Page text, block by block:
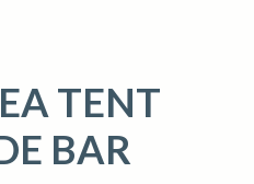
TENT
BAR